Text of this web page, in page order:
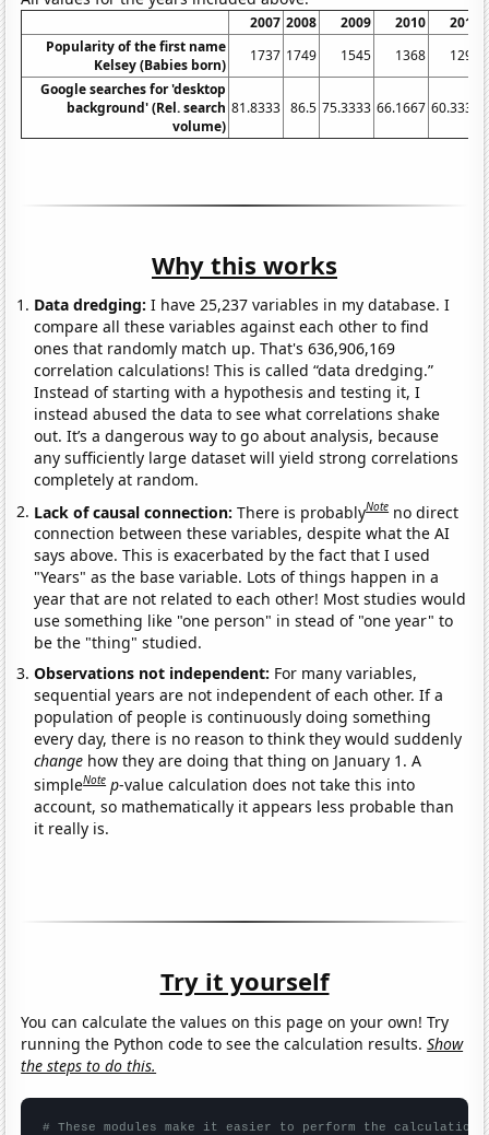
2007 2008 2009 2010
2011
Popularity of the first name
Kelsey (Babies born)
1737 1749 1545 1368
1291
Google searches for 'desktop
background' (Rel. search
volume)
81.8333 86.5 75.3333 66.1667 60.3333
Why this works
Data dredging: I have 25,237 variables in my database. I
compare all these variables against each other to find
ones that randomly match up. That's 636,906,169
correlation calculations! This is called “data dredging.”
Instead of starting with a hypothesis and testing it, I
instead abused the data to see what correlations shake
out. It’s a dangerous way to go about analysis, because
any sufficiently large dataset will yield strong correlations
completely at random.
Lack of causal connection:There is probablyNote no direct
connection between these variables, despite what the AI
says above. This is exacerbated by the fact that I used
"Years" as the base variable. Lots of things happen in a
year that are not related to each other! Most studies would
use something like "one person" in stead of "one year" to
be the "thing" studied.
Observations not independent: For many variables,
sequential years are not independent of each other. If a
population of people is continuously doing something
every day, there is no reason to think they would suddenly
change how they are doing that thing on January 1. A
simpleNote p-value calculation does not take this into
account, so mathematically it appears less probable than
it really is.
Try it yourself
You can calculate the values on this page on your own! Try
running the Python code to see the calculation results.Show
the steps to do this.
# These modules make it easier to perform the calculation